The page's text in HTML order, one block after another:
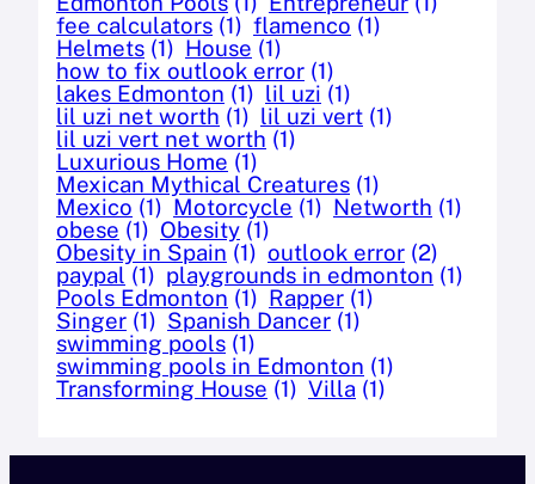
fee calculators (1) flamenco (1)
Helmets (1) House (1)
how to fix outlook error (1)
lakes Edmonton (1) lil uzi (1)
lil uzi net worth (1) lil uzi vert (1)
lil uzi vert net worth (1)
Luxurious Home (1)
Mexican Mythical Creatures (1)
Mexico (1) Motorcycle (1) Networth (1)
obese (1) Obesity (1)
Obesity in Spain (1) outlook error (2)
paypal (1) playgrounds in edmonton (1)
Pools Edmonton (1) Rapper (1)
Singer (1) Spanish Dancer (1)
swimming pools (1)
swimming pools in Edmonton (1)
Transforming House (1) Villa (1)